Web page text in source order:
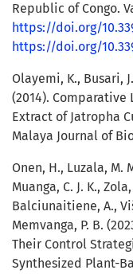
Republic of Congo.
https://doi.org/
https://doi.org/
Olayemi, K., Busari,
(2014).
Extract of Jatropha
Malaya Journal of
Onen, H., Luzala, M.
Muanga, C. J. K.,
Balciunaitiene, A.,
Memvanga, P. B.
Their Control
Synthesized Plant-